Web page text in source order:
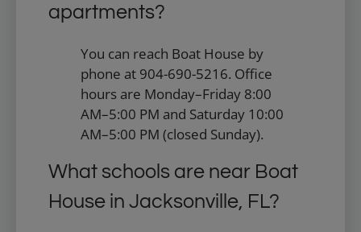
apartments?
You can reach Boat House by
phone at 904-690-5216. Office
hours are Monday–Friday 8:00
AM–5:00 PM and Saturday 10:00
AM–5:00 PM (closed Sunday).
What schools are near Boat
House in Jacksonville, FL?